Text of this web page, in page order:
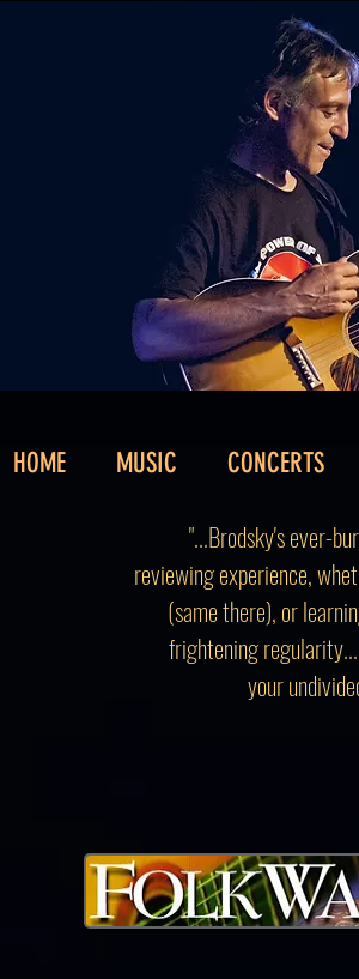
HOME MUSIC CONCERTS
"...Brodsky's ever-
reviewing experience,
(same there), or
frightening
your